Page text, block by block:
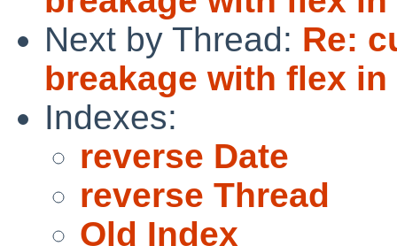
Next by Thread: Re:
breakage with flex in
Indexes:
reverse Date
reverse Thread
Old Index